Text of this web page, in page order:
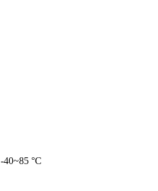
-40~85 °C